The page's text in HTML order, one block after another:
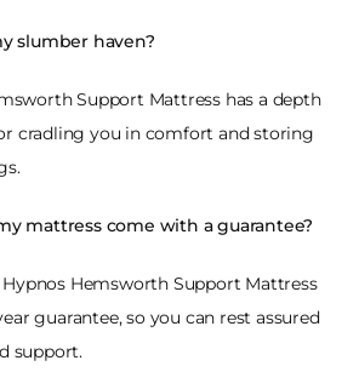
slumber haven?
Support Mattress has a depth
cradling you in comfort and storing
mattress come with a guarantee?
Hypnos Hemsworth Support Mattress
guarantee, so you can rest assured
support.